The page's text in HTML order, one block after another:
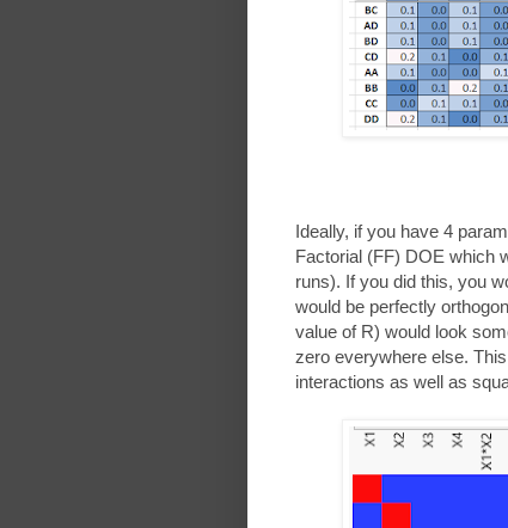
Ideally, if you have 4
Factorial (FF) DOE which
runs). If you did this, you
would be perfectly
value of R) would look
zero everywhere else.
interactions as well as